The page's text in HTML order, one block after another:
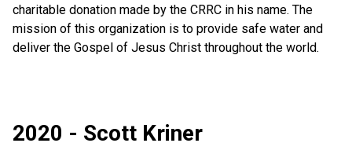
charitable donation made by the CRRC in his name. The
mission of this organization is to provide safe water and
deliver the Gospel of Jesus Christ throughout the world.
2020 - Scott Kriner